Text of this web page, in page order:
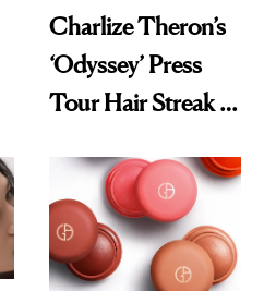
Charlize Theron’s
‘Odyssey’ Press
Tour Hair Streak Is